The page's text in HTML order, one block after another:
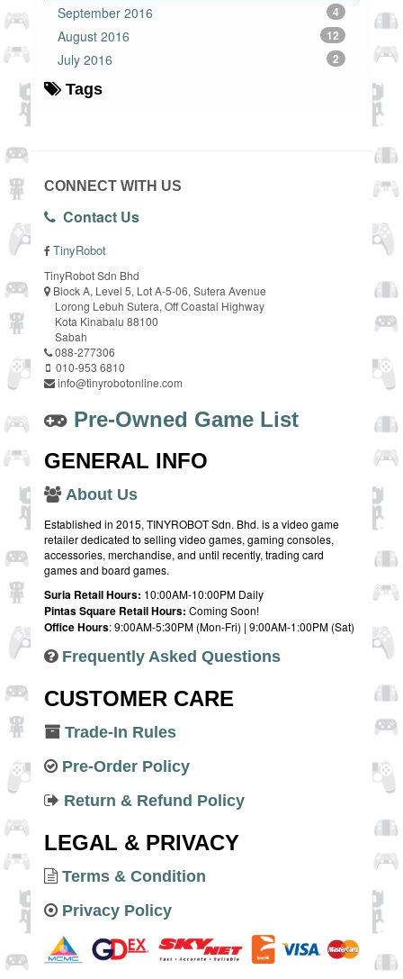
September 2016 4
August 2016 12
July 2016 2
Tags
CONNECT WITH US
Contact Us
TinyRobot
TinyRobot Sdn Bhd
Block A, Level 5, Lot A-5-06, Sutera Avenue
Lorong Lebuh Sutera, Off Coastal Highway
Kota Kinabalu 88100
Sabah
088-277306
010-953 6810
info@tinyrobotonline.com
Pre-Owned Game List
GENERAL INFO
About Us
Established in 2015, TINYROBOT Sdn. Bhd. is a video game
retailer dedicated to selling video games, gaming consoles,
accessories, merchandise, and until recently, trading card
games and board games.
Suria Retail Hours: 10:00AM-10:00PM Daily
Pintas Square Retail Hours: Coming Soon!
Office Hours: 9:00AM-5:30PM (Mon-Fri) | 9:00AM-1:00PM (Sat)
Frequently Asked Questions
CUSTOMER CARE
Trade-In Rules
Pre-Order Policy
Return & Refund Policy
LEGAL & PRIVACY
Terms & Condition
Privacy Policy